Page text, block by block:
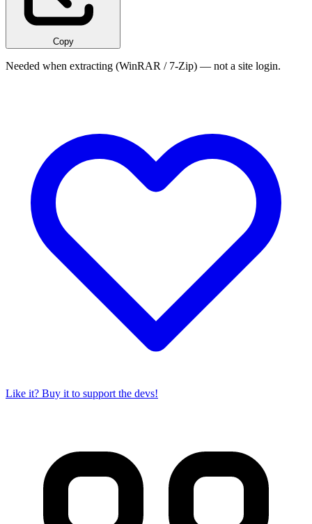
Copy
Needed when extracting (WinRAR / 7-Zip) — not a site login.
Like it? Buy it to support the devs!